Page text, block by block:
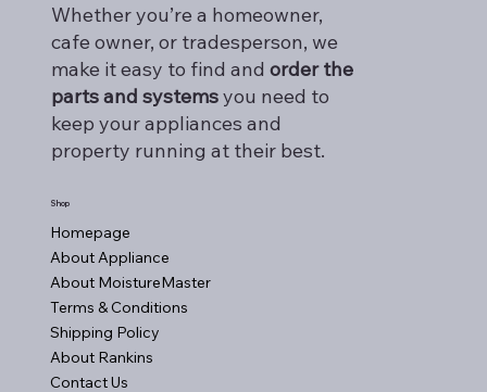
Whether you’re a homeowner,
cafe owner, or tradesperson, we
make it easy to find andorder the
parts and systemsyou need to
keep your appliances and
property running at their best.
Shop
Homepage
About Appliance
About MoistureMaster
Terms & Conditions
Shipping Policy
About Rankins
Contact Us